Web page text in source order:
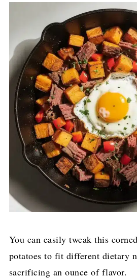
You can easily tweak this
potatoes to fit different dietary
sacrificing an ounce of flavor.